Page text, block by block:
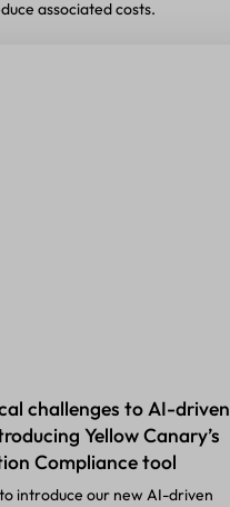
associated costs.
challenges to AI-driven
Yellow Canary’s
Compliance tool
introduce our new AI-driven